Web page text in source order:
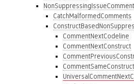
CatchMalformedComments
CommentNextCodeline
CommentNextConstruct
CommentSameConstruct